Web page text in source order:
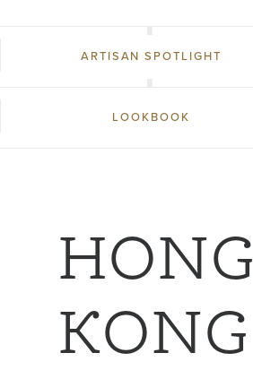
ARTISAN SPOTLIGHT
LOOKBOOK
HONG
KONG